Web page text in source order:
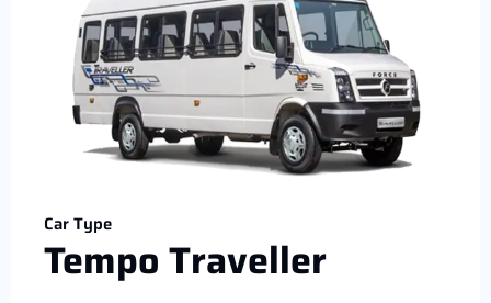
Car Type
Tempo Traveller